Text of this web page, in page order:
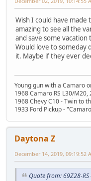
Wish I could have made
amazing to see all the
and save some
Would love to someday
it. Maybe if they ever
Young gun with a Camaro
1968 Camaro RS L30/M20,
1968 Chevy C10 - Twin to
1933 Ford Pickup -
Daytona Z
December 14, 2019, 09:19:52
Quote from: 69Z28-